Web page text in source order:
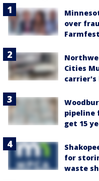
over
Cities
carrier's
pipeline
get 15
for
waste